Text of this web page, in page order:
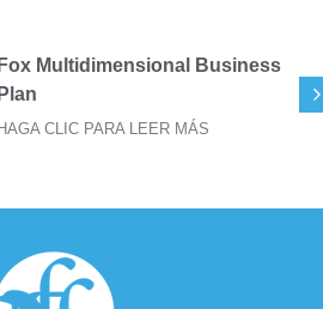
Business
LEER MÁS